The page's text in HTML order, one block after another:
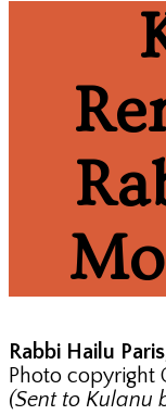
Rabbi Hailu
Photo copyright
(Sent to Kulanu